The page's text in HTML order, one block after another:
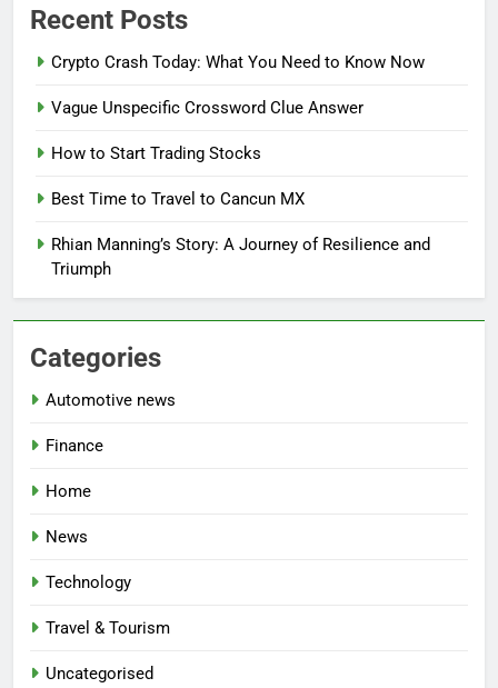
Recent Posts
Crypto Crash Today: What You Need to Know Now
Vague Unspecific Crossword Clue Answer
How to Start Trading Stocks
Best Time to Travel to Cancun MX
Rhian Manning’s Story: A Journey of Resilience and
Triumph
Categories
Automotive news
Finance
Home
News
Technology
Travel & Tourism
Uncategorised